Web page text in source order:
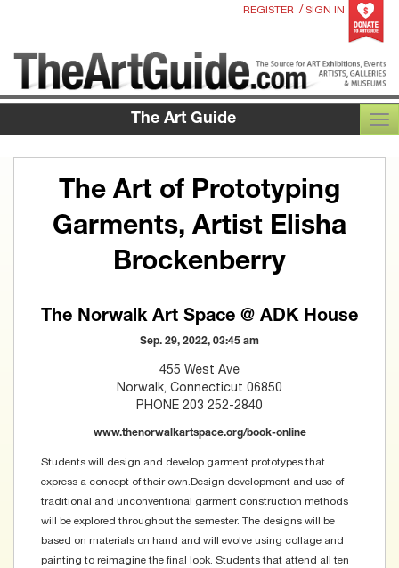
REGISTER / SIGN IN
The Art Guide
The Art of Prototyping
Garments, Artist Elisha
Brockenberry
The Norwalk Art Space @ ADK House
Sep. 29, 2022, 03:45 am
455 West Ave
Norwalk, Connecticut 06850
PHONE 203 252-2840
www.thenorwalkartspace.org/book-online
Students will design and develop garment prototypes that
express a concept of their own.Design development and use of
traditional and unconventional garment construction methods
will be explored throughout the semester. The designs will be
based on materials on hand and will evolve using collage and
painting to reimagine the final look. Students that attend all ten